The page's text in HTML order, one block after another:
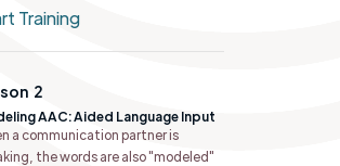
Training
2
AAC: Aided Language Input
a communication partner is
the words are also "modeled"